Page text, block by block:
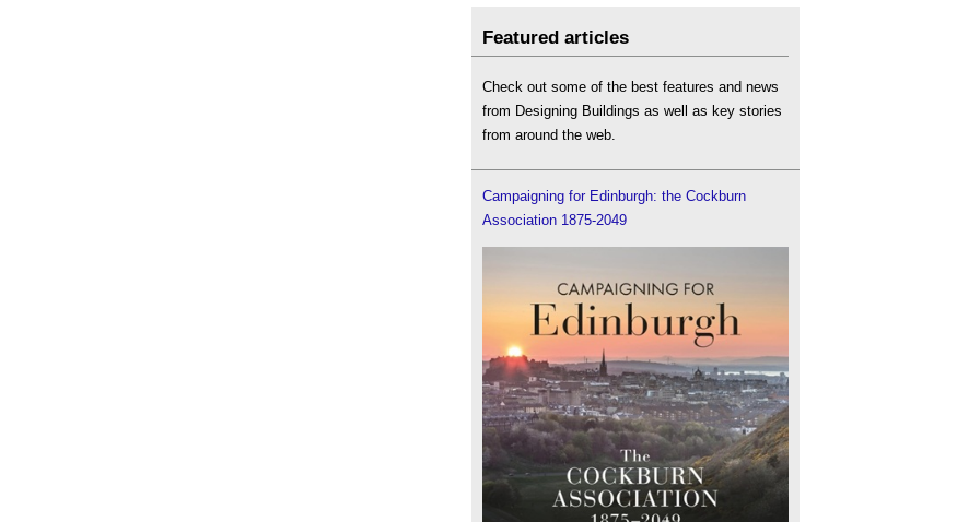
Featured articles
Check out some of the best features and news
from Designing Buildings as well as key stories
from around the web.
Campaigning for Edinburgh: the Cockburn
Association 1875-2049